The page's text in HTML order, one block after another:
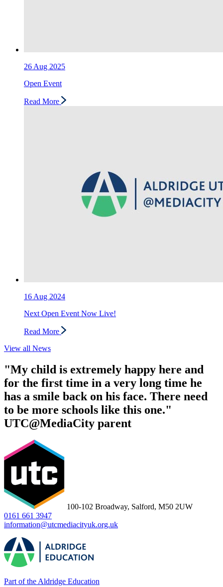
26 Aug 2025
Open Event
Read More
16 Aug 2024
Next Open Event Now Live!
Read More
View all News
"My child is extremely happy here and
for the first time in a very long time he
has a smile back on his face. There need
to be more schools like this one."
UTC@MediaCity parent
100-102 Broadway, Salford, M50 2UW
0161 661 3947
information@utcmediacityuk.org.uk
Part of the Aldridge Education